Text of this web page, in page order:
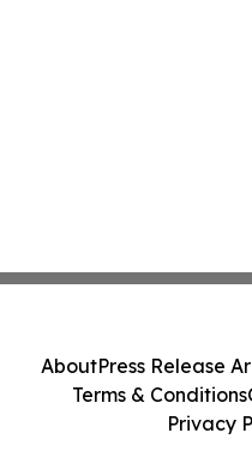
AboutPress Release
Terms & Conditions
Privacy